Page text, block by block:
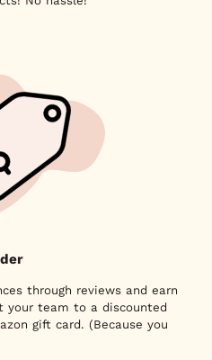
through reviews and earn
your team to a discounted
gift card. (Because you